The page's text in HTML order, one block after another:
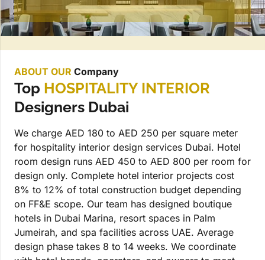
ABOUT OUR Company
Top HOSPITALITY INTERIOR
Designers Dubai
We charge AED 180 to AED 250 per square meter
for hospitality interior design services Dubai. Hotel
room design runs AED 450 to AED 800 per room for
design only. Complete hotel interior projects cost
8% to 12% of total construction budget depending
on FF&E scope. Our team has designed boutique
hotels in Dubai Marina, resort spaces in Palm
Jumeirah, and spa facilities across UAE. Average
design phase takes 8 to 14 weeks. We coordinate